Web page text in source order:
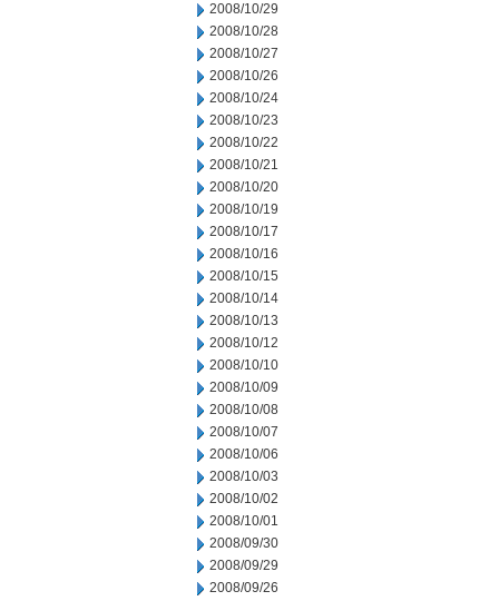
2008/10/29
2008/10/28
2008/10/27
2008/10/26
2008/10/24
2008/10/23
2008/10/22
2008/10/21
2008/10/20
2008/10/19
2008/10/17
2008/10/16
2008/10/15
2008/10/14
2008/10/13
2008/10/12
2008/10/10
2008/10/09
2008/10/08
2008/10/07
2008/10/06
2008/10/03
2008/10/02
2008/10/01
2008/09/30
2008/09/29
2008/09/26